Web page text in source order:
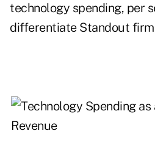
technology spending, per
differentiate Standout